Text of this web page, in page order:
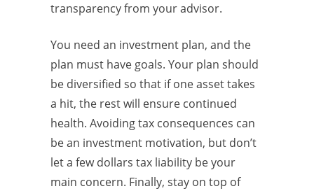
transparency from your advisor.
You need an investment plan, and the
plan must have goals. Your plan should
be diversified so that if one asset takes
a hit, the rest will ensure continued
health. Avoiding tax consequences can
be an investment motivation, but don’t
let a few dollars tax liability be your
main concern. Finally, stay on top of